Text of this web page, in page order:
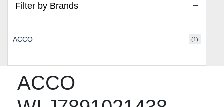
ACCO
Filter by Brands
ACCO (1)